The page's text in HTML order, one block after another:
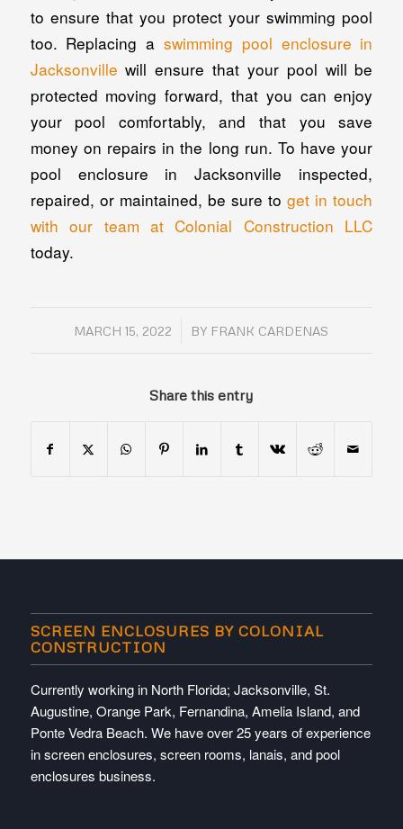
to ensure that you protect your swimming pool
too. Replacing a swimming pool enclosure in
Jacksonville will ensure that your pool will be
protected moving forward, that you can enjoy
your pool comfortably, and that you save
money on repairs in the long run. To have your
pool enclosure in Jacksonville inspected,
repaired, or maintained, be sure toget in touch
with our team at Colonial Construction LLC
today.
MARCH 15, 2022
/ BY FRANK CARDENAS
Share this entry
SCREEN ENCLOSURES BY COLONIAL
CONSTRUCTION
Currently working in North Florida; Jacksonville, St.
Augustine, Orange Park, Fernandina, Amelia Island, and
Ponte Vedra Beach. We have over 25 years of experience
in screen enclosures, screen rooms, lanais, and pool
enclosures business.